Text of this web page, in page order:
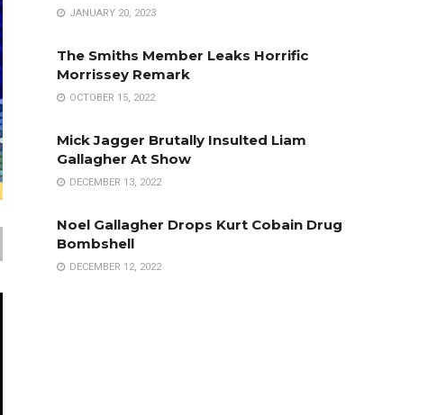
JANUARY 20, 2023
The Smiths Member Leaks Horrific
Morrissey Remark
OCTOBER 15, 2022
Mick Jagger Brutally Insulted Liam
Gallagher At Show
DECEMBER 13, 2022
Noel Gallagher Drops Kurt Cobain Drug
Bombshell
DECEMBER 12, 2022